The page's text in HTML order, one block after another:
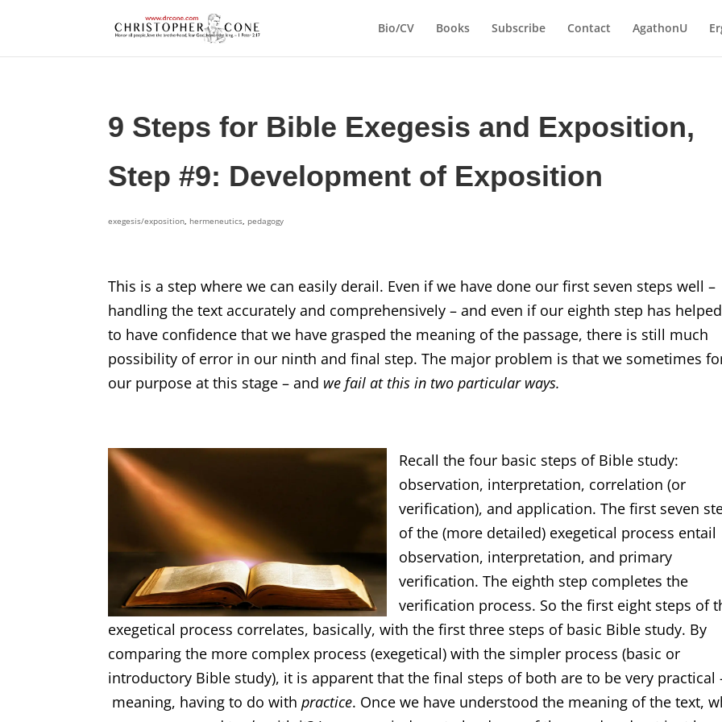
Bio/CV Books Subscribe Contact AgathonU
9 Steps for Bible Exegesis and Exposition,
Step #9: Development of Exposition
exegesis/exposition, hermeneutics, pedagogy
This is a step where we can easily derail. Even if we have done our first seven steps well –
handling the text accurately and comprehensively – and even if our eighth step has
to have confidence that we have grasped the meaning of the passage, there is still much
possibility of error in our ninth and final step. The major problem is that we sometimes
our purpose at this stage – and we fail at this in two particular ways.
Recall the four basic steps of Bible study:
observation, interpretation, correlation (or
verification), and application. The first seven
of the (more detailed) exegetical process entail
observation, interpretation, and primary
verification. The eighth step completes the
verification process. So the first eight steps of
exegetical process correlates, basically, with the first three steps of basic Bible study. By
comparing the more complex process (exegetical) with the simpler process (basic or
introductory Bible study), it is apparent that the final steps of both are to be very practical
meaning, having to do withpractice. Once we have understood the meaning of the text,